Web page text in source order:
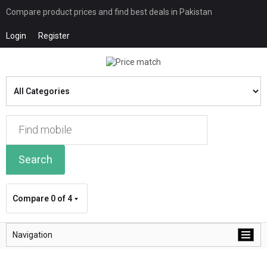
Compare product prices and find best deals in Pakistan
Login Register
Search
Compare 0 of 4
Navigation